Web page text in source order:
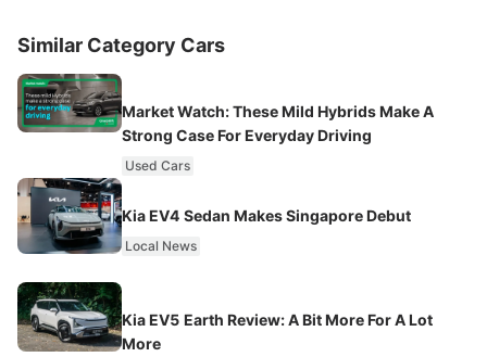
Similar Category Cars
Market Watch: These Mild Hybrids Make A
Strong Case For Everyday Driving
Used Cars
Kia EV4 Sedan Makes Singapore Debut
Local News
Kia EV5 Earth Review: A Bit More For A Lot
More